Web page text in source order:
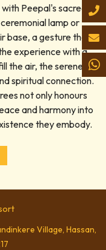
Peepal's sacred
lamp or
base, a gesture that
experience with a
the air, the serene
spiritual connection.
not only honours
and harmony into
they embody.
Village, Hassan,